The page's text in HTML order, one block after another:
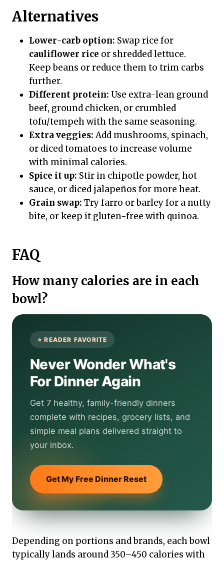
Alternatives
Lower-carb option: Swap rice for
cauliflower rice or shredded lettuce.
Keep beans or reduce them to trim carbs
further.
Different protein: Use extra-lean ground
beef, ground chicken, or crumbled
tofu/tempeh with the same seasoning.
Extra veggies:Add mushrooms, spinach,
or diced tomatoes to increase volume
with minimal calories.
Spice it up: Stir in chipotle powder, hot
sauce, or diced jalapeños for more heat.
Grain swap: Try farro or barley for a nutty
bite, or keep it gluten-free with quinoa.
FAQ
How many calories are in each
bowl?
Never Wonder What's
For Dinner Again
Get 7 healthy, family-friendly dinners
complete with recipes, grocery lists, and
simple meal plans delivered straight to
your inbox.
Get My Free Dinner Reset
Depending on portions and brands, each bowl
typically lands around 350–450 calories with